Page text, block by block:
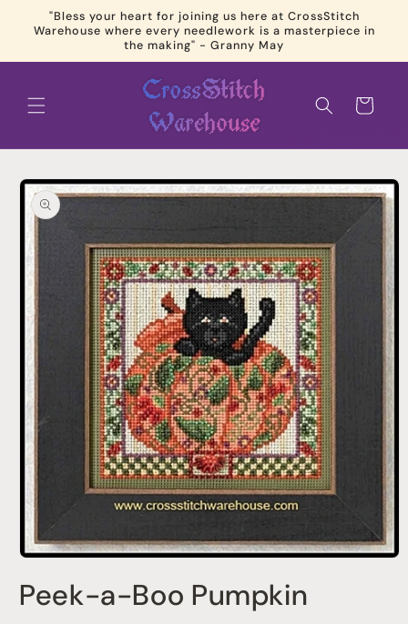
Skip to
content
"Bless your heart for joining us here at CrossStitch
Warehouse where every needlework is a masterpiece in
the making" - Granny May
Cart
Skip to
product
information
1
inPeek-a-Boo Pumpkin